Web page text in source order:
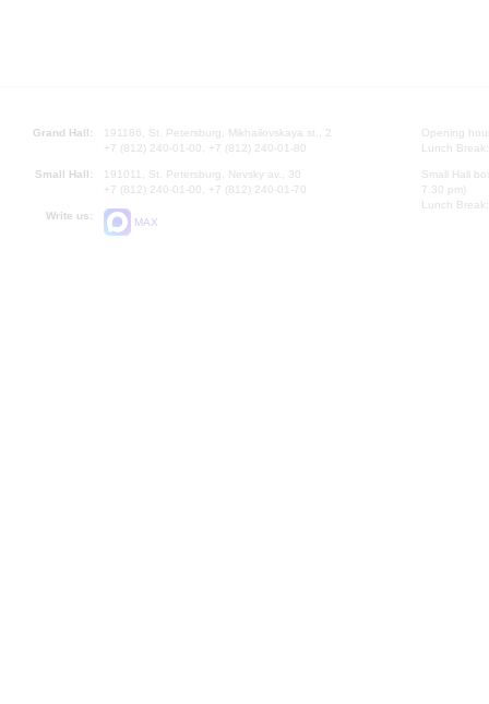
Grand Hall:
191186, St. Petersburg, Mikhailovskaya st., 2
+7 (812) 240-01-00, +7 (812) 240-01-80
Small Hall:
191011, St. Petersburg, Nevsky av., 30
+7 (812) 240-01-00, +7 (812) 240-01-70
Write us:
MAX
Opening
Lunch
Small Hall
7.30 pm)
Lunch